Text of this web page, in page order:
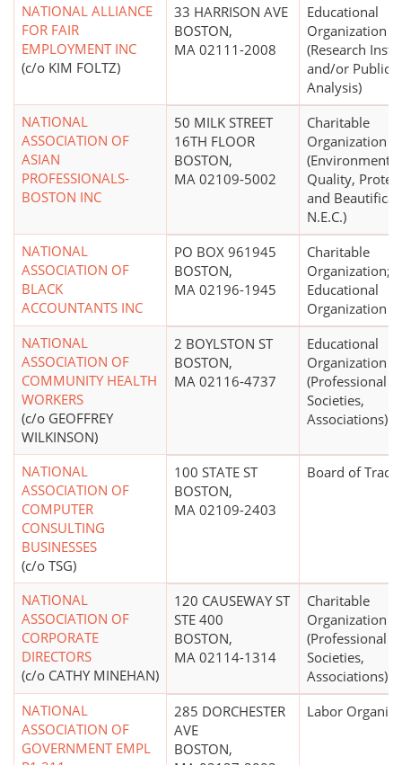
NATIONAL ALLIANCE
FOR FAIR
EMPLOYMENT INC
(c/o KIM FOLTZ)
33 HARRISON AVE
BOSTON,
MA 02111-2008
Educational
Organization
(Research
and/or Public
Analysis)
NATIONAL
ASSOCIATION OF
ASIAN
PROFESSIONALS-
BOSTON INC
50 MILK STREET
16TH FLOOR
BOSTON,
MA 02109-5002
Charitable
Organization
(Environmental
Quality,
and
N.E.C.)
NATIONAL
ASSOCIATION OF
BLACK
ACCOUNTANTS INC
PO BOX 961945
BOSTON,
MA 02196-1945
Charitable
Organization;
Educational
Organization
NATIONAL
ASSOCIATION OF
COMMUNITY HEALTH
WORKERS
(c/o GEOFFREY
WILKINSON)
2 BOYLSTON ST
BOSTON,
MA 02116-4737
Educational
Organization
(Professional
Societies,
Associations)
NATIONAL
ASSOCIATION OF
COMPUTER
CONSULTING
BUSINESSES
(c/o TSG)
100 STATE ST
BOSTON,
MA 02109-2403
Board of Trade
NATIONAL
ASSOCIATION OF
CORPORATE
DIRECTORS
(c/o CATHY MINEHAN)
120 CAUSEWAY ST
STE 400
BOSTON,
MA 02114-1314
Charitable
Organization
(Professional
Societies,
Associations)
NATIONAL
ASSOCIATION OF
GOVERNMENT EMPL
285 DORCHESTER
AVE
BOSTON,
Labor